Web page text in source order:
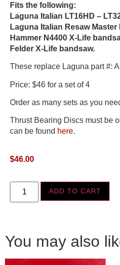
Fits the following:
Laguna Italian LT16HD –
Laguna Italian Resaw Master
Hammer N4400 X-Life
Felder X-Life bandsaw.
These replace Laguna part #:
Price: $46 for a set of 4
Order as many sets as you
Thrust Bearing Discs must be
can be found here.
$46.00
ADD TO CART
You may also